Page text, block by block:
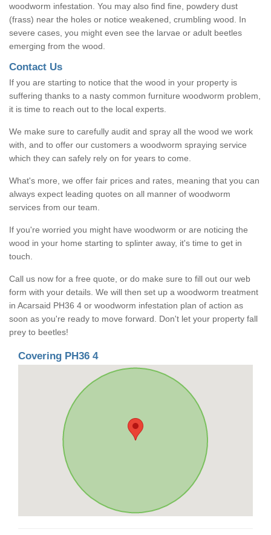
woodworm infestation. You may also find fine, powdery dust
(frass) near the holes or notice weakened, crumbling wood. In
severe cases, you might even see the larvae or adult beetles
emerging from the wood.
Contact Us
If you are starting to notice that the wood in your property is
suffering thanks to a nasty common furniture woodworm problem,
it is time to reach out to the local experts.
We make sure to carefully audit and spray all the wood we work
with, and to offer our customers a woodworm spraying service
which they can safely rely on for years to come.
What's more, we offer fair prices and rates, meaning that you can
always expect leading quotes on all manner of woodworm
services from our team.
If you're worried you might have woodworm or are noticing the
wood in your home starting to splinter away, it's time to get in
touch.
Call us now for a free quote, or do make sure to fill out our web
form with your details. We will then set up a woodworm treatment
in Acarsaid PH36 4 or woodworm infestation plan of action as
soon as you're ready to move forward. Don't let your property fall
prey to beetles!
Covering PH36 4